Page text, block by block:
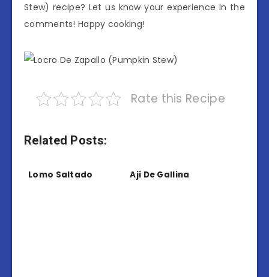
Stew) recipe? Let us know your experience in the
comments! Happy cooking!
Rate this Recipe
Related Posts:
Lomo Saltado Aji De Gallina